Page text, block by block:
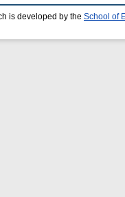
is developed by the School of